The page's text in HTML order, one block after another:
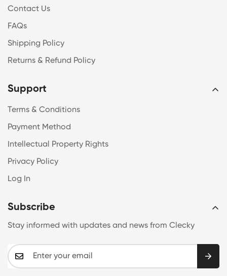
Contact Us
FAQs
Shipping Policy
Returns & Refund Policy
Support
Terms & Conditions
Payment Method
Intellectual Property Rights
Privacy Policy
Log In
Subscribe
Stay informed with updates and news from Clecky